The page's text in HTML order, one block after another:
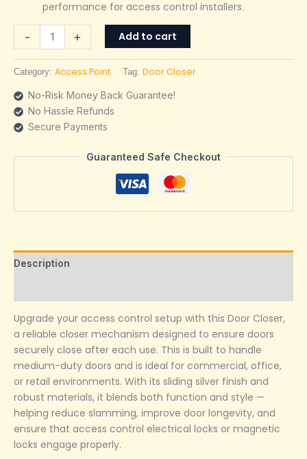
performance for access control installers.
- + Add to cart
Category: Access Point Tag: Door Closer
No-Risk Money Back Guarantee!
No Hassle Refunds
Secure Payments
Guaranteed Safe Checkout
Description
Upgrade your access control setup with this Door Closer,
a reliable closer mechanism designed to ensure doors
securely close after each use. This is built to handle
medium-duty doors and is ideal for commercial, office,
or retail environments. With its sliding silver finish and
robust materials, it blends both function and style —
helping reduce slamming, improve door longevity, and
ensure that access control electrical locks or magnetic
locks engage properly.